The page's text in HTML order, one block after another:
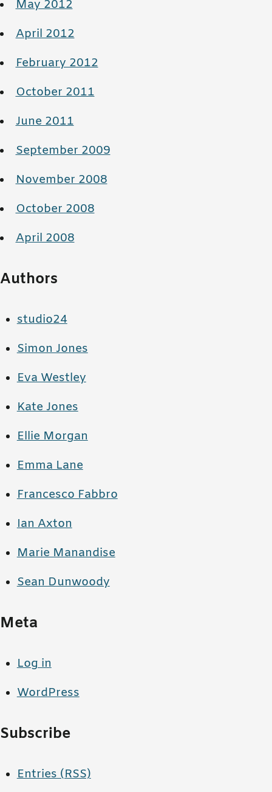
May 2012
April 2012
February 2012
October 2011
June 2011
September 2009
November 2008
October 2008
April 2008
Authors
studio24
Simon Jones
Eva Westley
Kate Jones
Ellie Morgan
Emma Lane
Francesco Fabbro
Ian Axton
Marie Manandise
Sean Dunwoody
Meta
Log in
WordPress
Subscribe
Entries (RSS)